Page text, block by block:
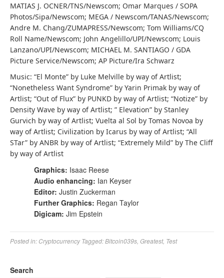
MATIAS J. OCNER/TNS/Newscom; Omar Marques / SOPA
Photos/Sipa/Newscom; MEGA / Newscom/TANAS/Newscom;
Andre M. Chang/ZUMAPRESS/Newscom; Tom Williams/CQ
Roll Name/Newscom; John Angelillo/UPI/Newscom; Louis
Lanzano/UPI/Newscom; MICHAEL M. SANTIAGO / GDA
Picture Service/Newscom; AP Picture/Ira Schwarz
Music: “El Monte” by Luke Melville by way of Artlist;
“Nonetheless Want Syndrome” by Yarin Primak by way of
Artlist; “Out of Flux” by PUNKD by way of Artlist; “Notize” by
Density Wave by way of Artlist; ” Elevation” by Stanley
Gurvich by way of Artlist; Vuelta al Sol by Tomas Novoa by
way of Artlist; Civilization by Icarus by way of Artlist; “All
STar” by ANBR by way of Artlist; “Extremely Mild” by The Cliff
by way of Artlist
Graphics: Isaac Reese
Audio enhancing: Ian Keyser
Editor: Justin Zuckerman
Further Graphics: Regan Taylor
Digicam: Jim Epstein
Posted in: Cryptocurrency Tagged:Bitcoin039s Greatest, Test
Search